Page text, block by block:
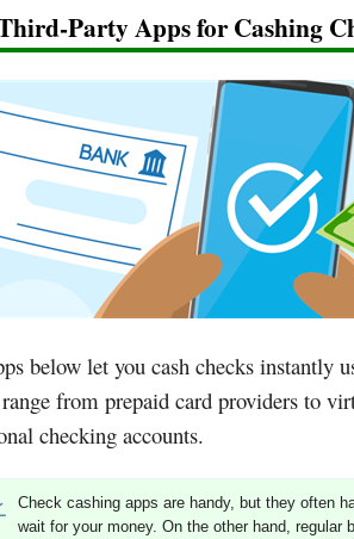
Party Apps for Cashing
below let you cash checks instantly
from prepaid card providers to
checking accounts.
Check cashing apps are handy, but they often
wait for your money. On the other hand, regular